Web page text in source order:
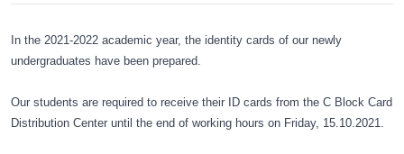
Academic Calendar Scholarships Base Points
In the 2021-2022 academic year, the identity cards of our newly
undergraduates have been prepared.
Our students are required to receive their ID cards from the C Block Card
Distribution Center until the end of working hours on Friday, 15.10.2021.